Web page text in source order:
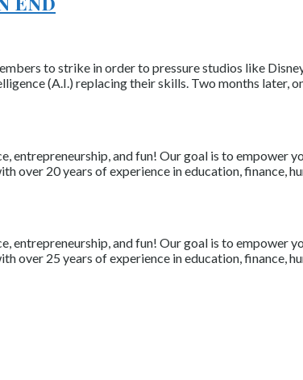
to strike in order to pressure studios like
(A.I.) replacing their skills. Two months later,
entrepreneurship, and fun! Our goal is to empower
over 20 years of experience in education, finance,
entrepreneurship, and fun! Our goal is to empower
over 25 years of experience in education, finance,